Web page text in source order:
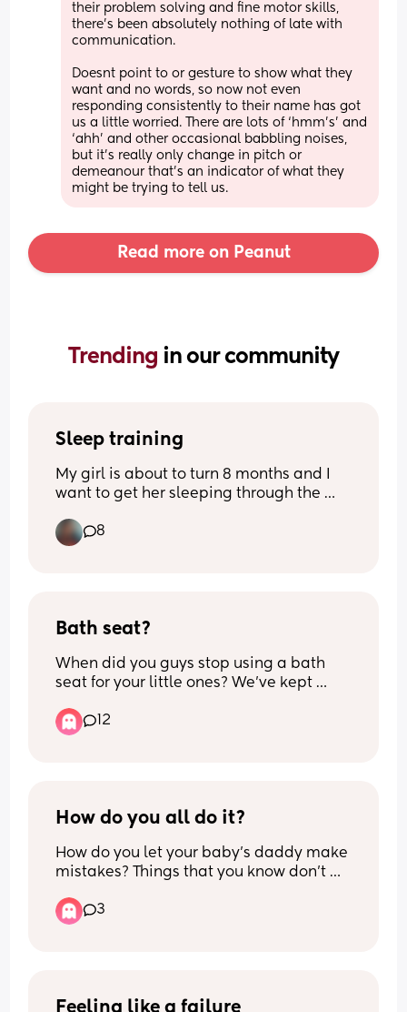
their problem solving and fine motor skills,
there’s been absolutely nothing of late with
communication.
Doesnt point to or gesture to show what they
want and no words, so now not even
responding consistently to their name has got
us a little worried. There are lots of ‘hmm’s’ and
‘ahh’ and other occasional babbling noises,
but it’s really only change in pitch or
demeanour that’s an indicator of what they
might be trying to tell us.
Read more on Peanut
Trending in our community
Sleep training
My girl is about to turn 8 months and I
want to get her sleeping through the
Anyone else have had success with
sleep training they can share?
8
Bath seat?
When did you guys stop using a bath
seat for your little ones? We’ve kept
he didn’t have any issues with it etc but
now all he wants to do is climb out of it?
12
How do you all do it?
How do you let your baby’s daddy make
mistakes? Things that you know don’t
try to share these with my partner and
he just gets angry at me and he thinks
I EBF and do all the night times and
3
Feeling like a failure